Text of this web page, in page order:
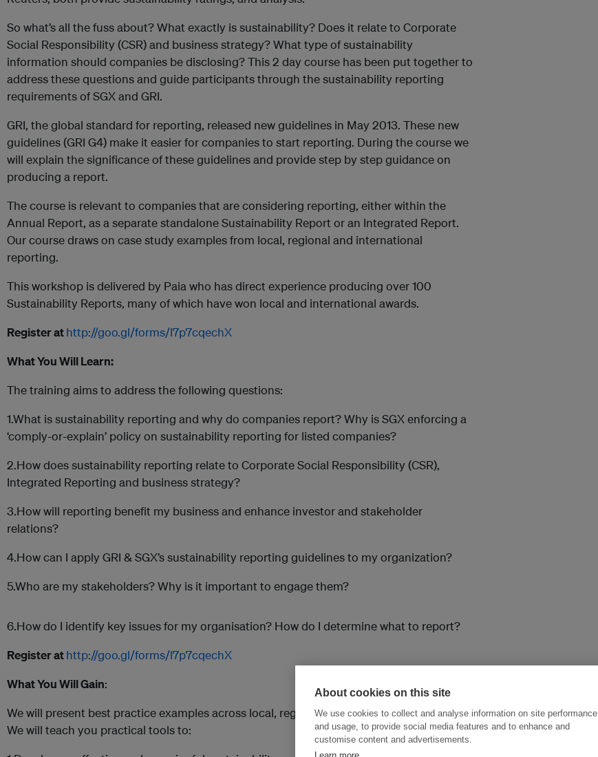
So what’s all the fuss about? What exactly is sustainability? Does it relate to Corporate
Social Responsibility (CSR) and business strategy? What type of sustainability
information should companies be disclosing? This 2 day course has been put together to
address these questions and guide participants through the sustainability reporting
requirements of SGX and GRI.
GRI, the global standard for reporting, released new guidelines in May 2013. These new
guidelines (GRI G4) make it easier for companies to start reporting. During the course we
will explain the significance of these guidelines and provide step by step guidance on
producing a report.
The course is relevant to companies that are considering reporting, either within the
Annual Report, as a separate standalone Sustainability Report or an Integrated Report.
Our course draws on case study examples from local, regional and international
reporting.
This workshop is delivered by Paia who has direct experience producing over 100
Sustainability Reports, many of which have won local and international awards.
Register athttp://goo.gl/forms/l7p7cqechX
What You Will Learn:
The training aims to address the following questions:
1.What is sustainability reporting and why do companies report? Why is SGX enforcing a
‘comply-or-explain’ policy on sustainability reporting for listed companies?
2.How does sustainability reporting relate to Corporate Social Responsibility (CSR),
Integrated Reporting and business strategy?
3.How will reporting benefit my business and enhance investor and stakeholder
relations?
4.How can I apply GRI & SGX’s sustainability reporting guidelines to my organization?
5.Who are my stakeholders? Why is it important to engage them?
6.How do I identify key issues for my organisation? How do I determine what to report?
Register athttp://goo.gl/forms/l7p7cqechX
What You Will Gain:
We will present best practice examples across local, regional and international reporting.
We will teach you practical tools to:
About cookies on this site
We use cookies to collect and analyse information on site performance
and usage, to provide social media features and to enhance and
customise content and advertisements.